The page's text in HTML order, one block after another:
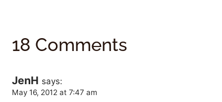
18 Comments
JenH says:
May 16, 2012 at 7:47 am